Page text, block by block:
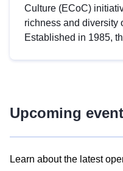
Culture (ECoC)
richness and diversity
Established in 1985,
Upcoming
Learn about the latest